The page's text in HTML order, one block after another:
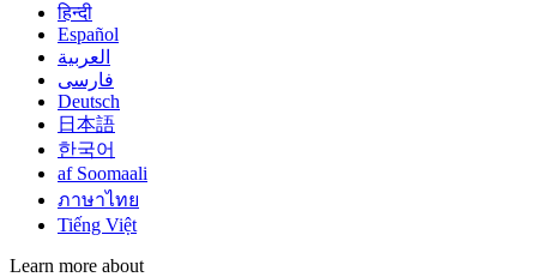
हिन्दी
Español
العربية
فارسی
Deutsch
日本語
한국어
af Soomaali
ภาษาไทย
Tiếng Việt
Learn more about